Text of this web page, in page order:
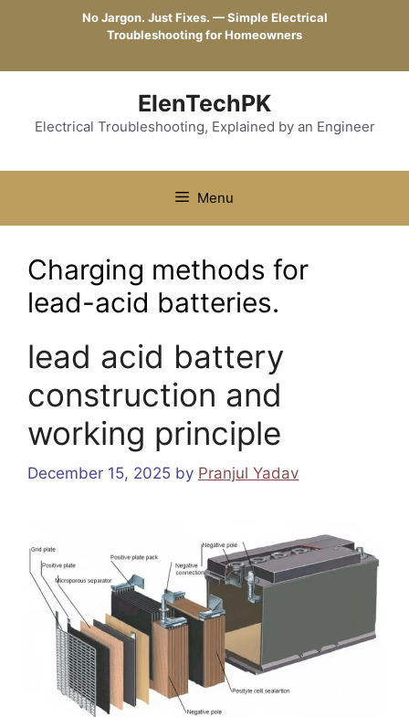
No Jargon. Just Fixes. — Simple Electrical
Troubleshooting for Homeowners
ElenTechPK
Electrical Troubleshooting, Explained by an Engineer
Menu
Charging methods for
lead-acid batteries.
lead acid battery
construction and
working principle
December 15, 2025 by Pranjul Yadav